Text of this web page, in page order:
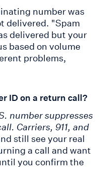
number was
delivered. "Spam
delivered but your
based on volume
problems,
ID on a return call?
number suppresses
Carriers, 911, and
still see your real
a call and want
you confirm the